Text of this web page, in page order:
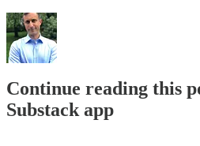
Continue reading this
Substack app